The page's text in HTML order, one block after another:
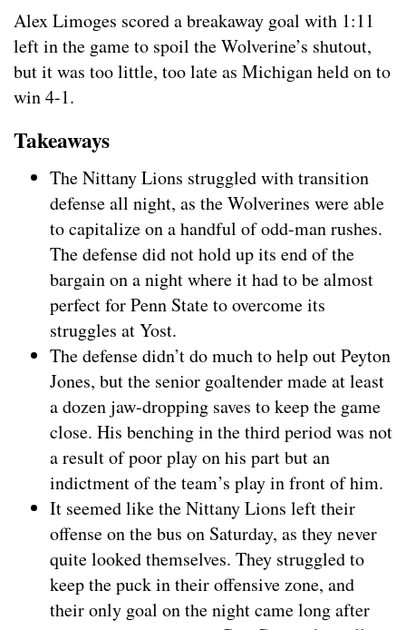
Alex Limoges scored a breakaway goal with 1:11
left in the game to spoil the Wolverine’s shutout,
but it was too little, too late as Michigan held on to
win 4-1.
Takeaways
The Nittany Lions struggled with transition
defense all night, as the Wolverines were able
to capitalize on a handful of odd-man rushes.
The defense did not hold up its end of the
bargain on a night where it had to be almost
perfect for Penn State to overcome its
struggles at Yost.
The defense didn’t do much to help out Peyton
Jones, but the senior goaltender made at least
a dozen jaw-dropping saves to keep the game
close. His benching in the third period was not
a result of poor play on his part but an
indictment of the team’s play in front of him.
It seemed like the Nittany Lions left their
offense on the bus on Saturday, as they never
quite looked themselves. They struggled to
keep the puck in their offensive zone, and
their only goal on the night came long after